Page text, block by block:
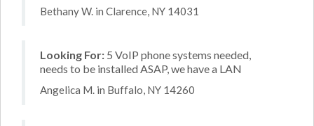
Bethany W. in Clarence, NY 14031
Looking For: 5 VoIP phone systems needed,
needs to be installed ASAP, we have a LAN
Angelica M. in Buffalo, NY 14260